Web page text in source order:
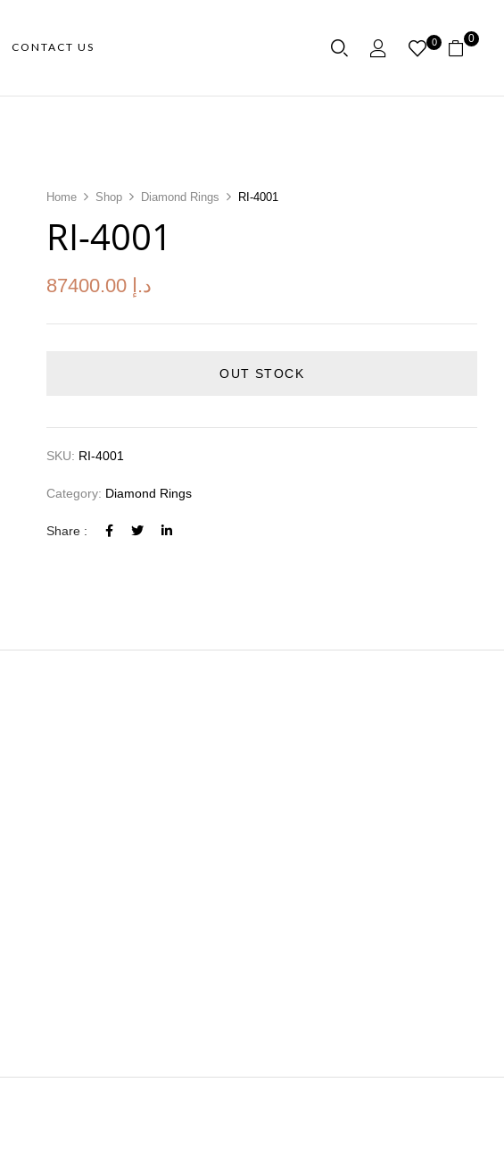
CONTACT US 0 0
Home Shop Diamond Rings RI-4001
RI-4001
87400.00 د.إ
OUT STOCK
SKU: RI-4001
Category: Diamond Rings
Share :